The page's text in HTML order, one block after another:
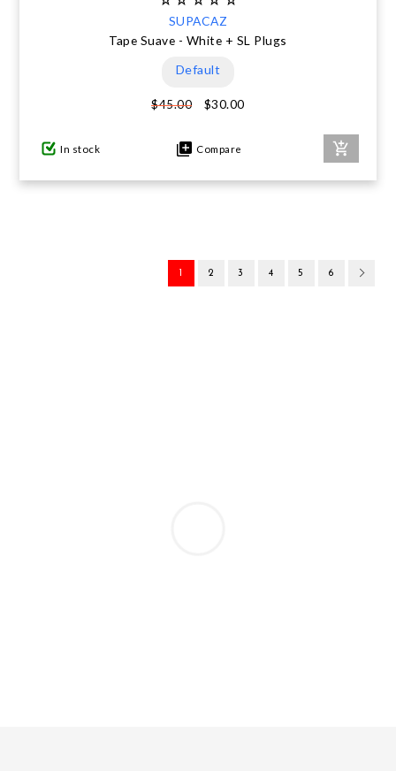
SUPACAZ
Tape Suave - White + SL Plugs
Default
$45.00 $30.00
In stock Compare
2 3 4 5 6